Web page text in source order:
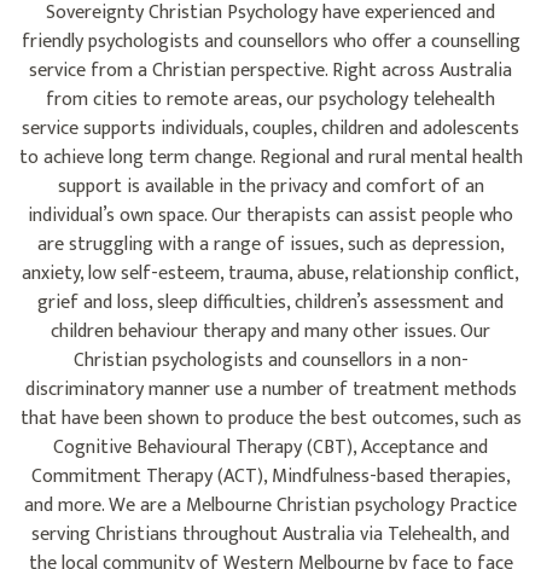
Sovereignty Christian Psychology have experienced and
friendly psychologists and counsellors who offer a counselling
service from a Christian perspective. Right across Australia
from cities to remote areas, our psychology telehealth
service supports individuals, couples, children and adolescents
to achieve long term change. Regional and rural mental health
support is available in the privacy and comfort of an
individual’s own space. Our therapists can assist people who
are struggling with a range of issues, such as depression,
anxiety, low self-esteem, trauma, abuse, relationship conflict,
grief and loss, sleep difficulties, children’s assessment and
children behaviour therapy and many other issues. Our
Christian psychologists and counsellors in a non-
discriminatory manner use a number of treatment methods
that have been shown to produce the best outcomes, such as
Cognitive Behavioural Therapy (CBT), Acceptance and
Commitment Therapy (ACT), Mindfulness-based therapies,
and more. We are a Melbourne Christian psychology Practice
serving Christians throughout Australia via Telehealth, and